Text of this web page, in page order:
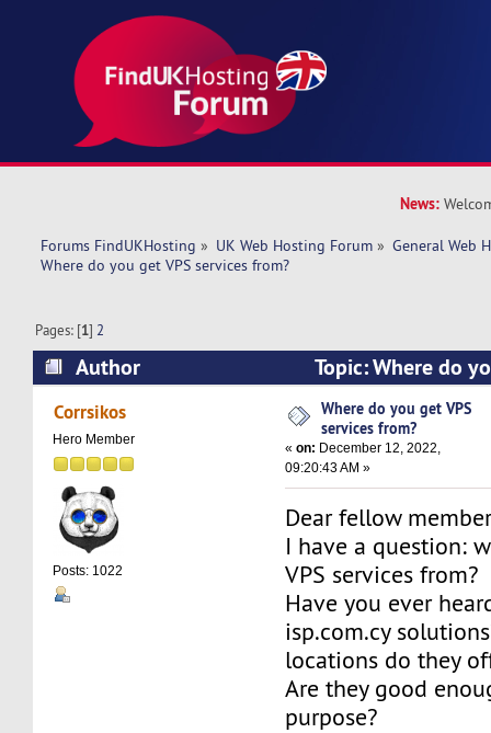
News:
Forums FindUKHosting » UK Web Hosting Forum » General Web
Where do you get VPS services from?
Pages: [1] 2
Author
Topic: Where do
from? (Read 61997 times)
Corrsikos
Hero Member
Posts: 1022
Where do you get VPS
services from?
«on: December 12, 2022,
09:20:43 AM »
Dear fellow
I have a question:
VPS services from?
Have you ever
isp.com.cy
locations do they
Are they good
purpose?